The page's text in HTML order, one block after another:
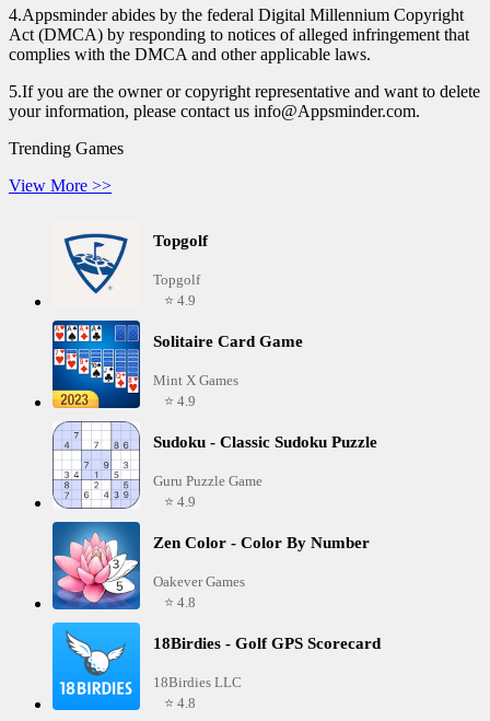
4.Appsminder abides by the federal Digital Millennium Copyright
Act (DMCA) by responding to notices of alleged infringement that
complies with the DMCA and other applicable laws.
5.If you are the owner or copyright representative and want to delete
your information, please contact us info@Appsminder.com.
Trending Games
View More >>
Topgolf
Topgolf
⭐ 4.9
Solitaire Card Game
Mint X Games
⭐ 4.9
Sudoku - Classic Sudoku Puzzle
Guru Puzzle Game
⭐ 4.9
Zen Color - Color By Number
Oakever Games
⭐ 4.8
18Birdies - Golf GPS Scorecard
18Birdies LLC
⭐ 4.8